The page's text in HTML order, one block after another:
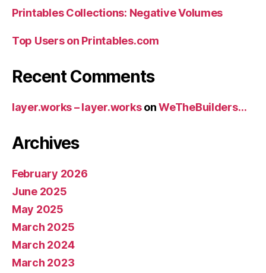
Printables Collections: Negative Volumes
Top Users on Printables.com
Recent Comments
layer.works – layer.worksonWeTheBuilders…
Archives
February 2026
June 2025
May 2025
March 2025
March 2024
March 2023